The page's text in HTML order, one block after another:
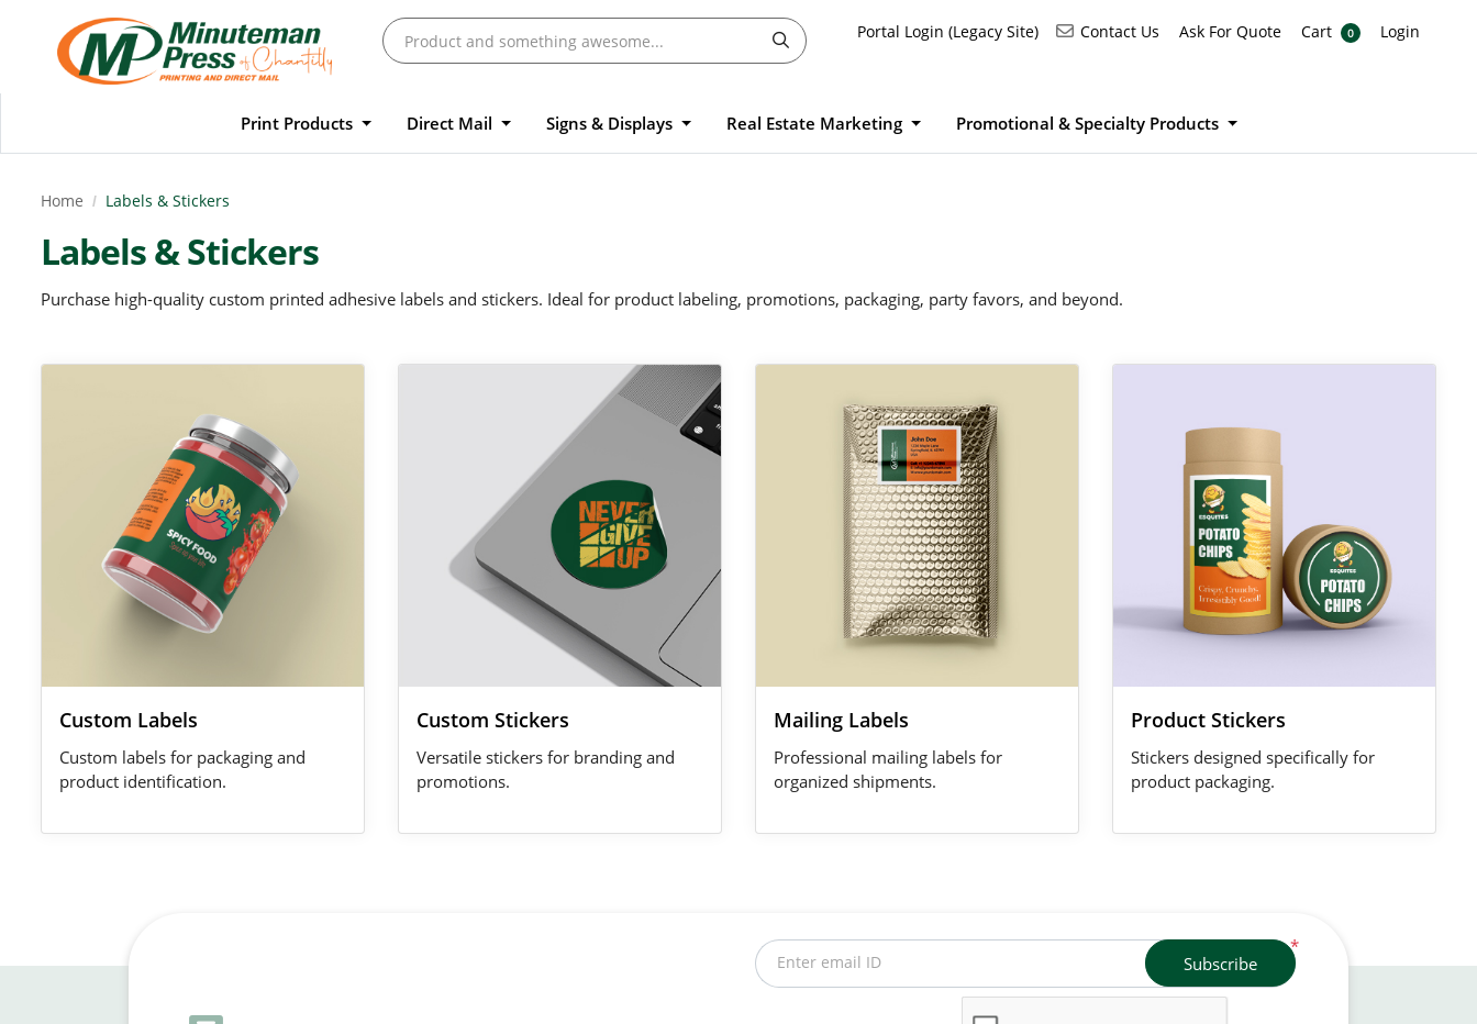
Portal Login (Legacy Site) Contact Us
Contact Us Ask For Quote
Ask For Quote Cart
Cart 0 Login
Login
Print Products Direct Mail Signs & Displays Real Estate Marketing Promotional & Specialty Products
Home Labels & Stickers
Labels & Stickers
Purchase high-quality custom printed adhesive labels and stickers. Ideal for product labeling, promotions, packaging, party favors, and beyond.
Custom Labels
Custom labels for packaging and
product identification.
Custom Stickers
Versatile stickers for branding and
promotions.
Mailing Labels
Professional mailing labels for
organized shipments.
Product Stickers
Stickers designed specifically for
product packaging.
*
Enter email ID Subscribe